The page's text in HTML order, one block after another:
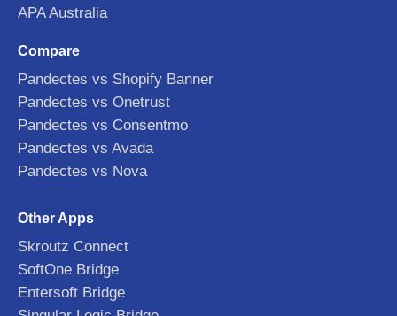
APA Australia
Compare
Pandectes vs Shopify Banner
Pandectes vs Onetrust
Pandectes vs Consentmo
Pandectes vs Avada
Pandectes vs Nova
Other Apps
Skroutz Connect
SoftOne Bridge
Entersoft Bridge